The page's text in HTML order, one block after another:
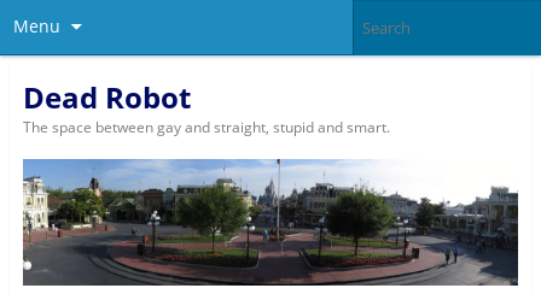
Menu
Dead Robot
The space between gay and straight, stupid and smart.